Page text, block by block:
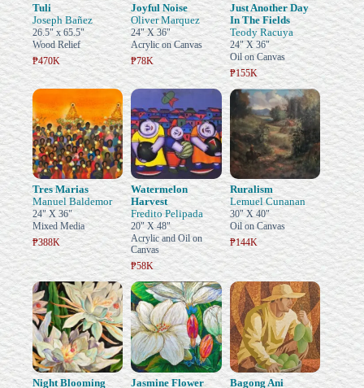
Tuli
Joseph Bañez
26.5" x 65.5"
Wood Relief
₱470K
Joyful Noise
Oliver Marquez
24" X 36"
Acrylic on Canvas
₱78K
Just Another Day
In The Fields
Teody Racuya
24" X 36"
Oil on Canvas
₱155K
Tres Marias
Manuel Baldemor
24" X 36"
Mixed Media
₱388K
Watermelon
Harvest
Fredito Pelipada
20" X 48"
Acrylic and Oil on
Canvas
₱58K
Ruralism
Lemuel Cunanan
30" X 40"
Oil on Canvas
₱144K
Night Blooming
Jasmine Flower
Bagong Ani